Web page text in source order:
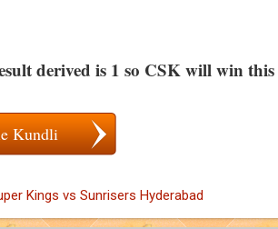
derived is 1 so CSK will win
Kundli
Kings vs Sunrisers Hyderabad